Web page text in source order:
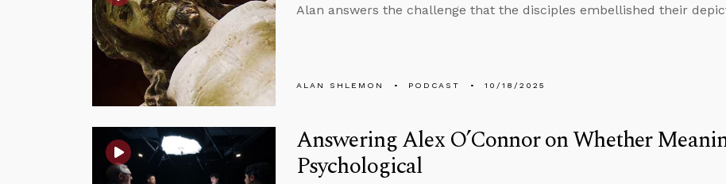
Alan answers the challenge that the disciples embellished their
ALAN SHLEMON PODCAST 10/18/2025
Answering Alex O’Connor on Whether
Psychological